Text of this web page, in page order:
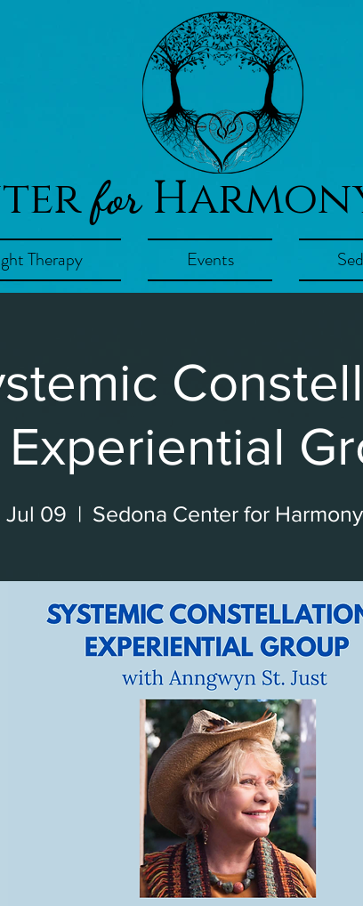
for
Therapy Events
Experiential
Jul 09
  |
Sedona Center for